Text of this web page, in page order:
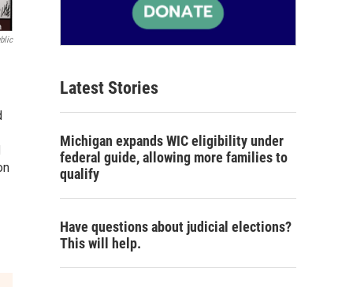
Latest Stories
Michigan expands WIC eligibility under
federal guide, allowing more families to
qualify
Have questions about judicial elections?
This will help.